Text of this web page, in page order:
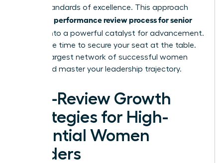
global standards of excellence. This approach
performance review process for senior
into a powerful catalyst for advancement.
Now is the time to secure your seat at the table.
Join the largest network of successful women
today and master your leadership trajectory.
Post-Review Growth
Strategies for High-
Potential Women
Leaders